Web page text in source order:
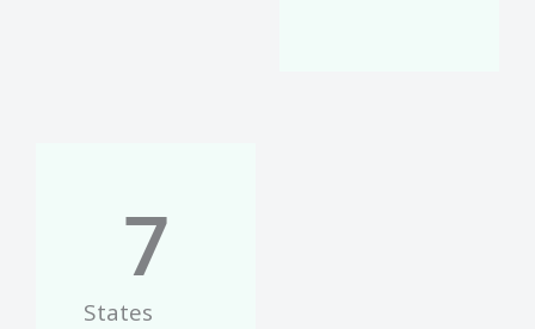
States
7